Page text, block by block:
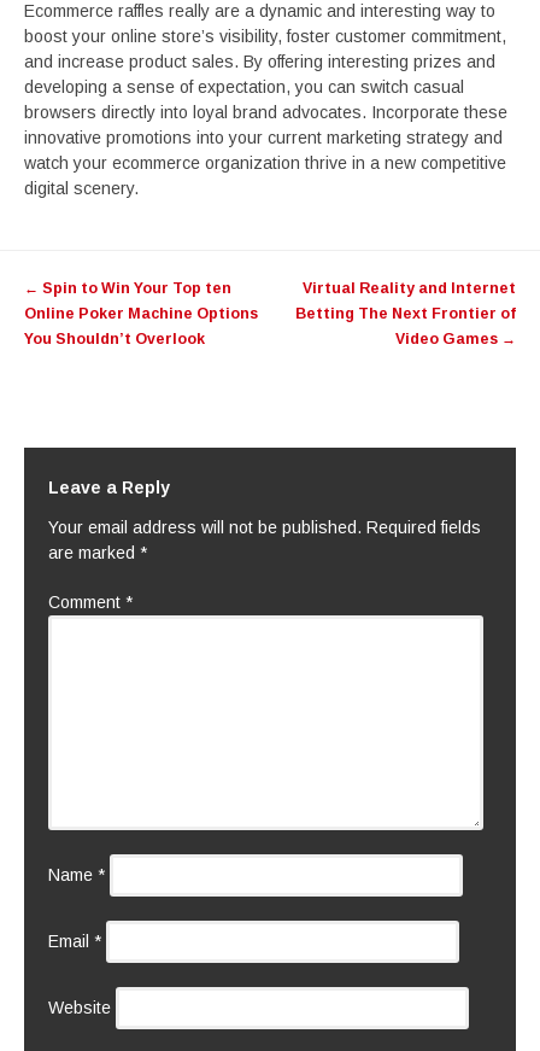
Ecommerce raffles really are a dynamic and interesting way to
boost your online store’s visibility, foster customer commitment,
and increase product sales. By offering interesting prizes and
developing a sense of expectation, you can switch casual
browsers directly into loyal brand advocates. Incorporate these
innovative promotions into your current marketing strategy and
watch your ecommerce organization thrive in a new competitive
digital scenery.
navigation
← Spin to Win Your Top ten
Online Poker Machine Options
You Shouldn’t Overlook
Virtual Reality and Internet
Betting The Next Frontier of
Video Games →
Leave a Reply
Your email address will not be published. Required fields
are marked *
Comment *
Name *
Email *
Website